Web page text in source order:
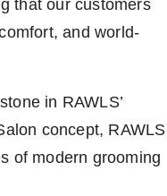
that our customers
and world-
in RAWLS’
concept, RAWLS
of modern grooming